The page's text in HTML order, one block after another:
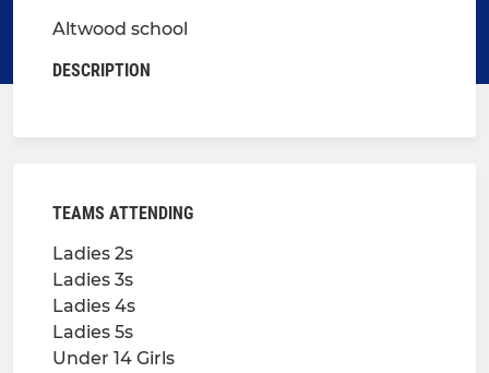
Altwood school
DESCRIPTION
TEAMS ATTENDING
Ladies 2s
Ladies 3s
Ladies 4s
Ladies 5s
Under 14 Girls